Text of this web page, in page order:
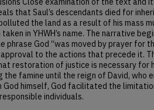
that Saul’s descendants died for
the land as a result of his mass
in YHWH’s name. The narrative
phrase God “was moved by prayer for
to the actions that precede it.
restoration of justice is necessary for
the famine until the reign of David, who
God himself, God facilitated the
individuals.